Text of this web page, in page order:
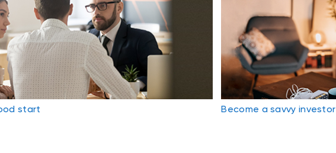
start Become a savvy investor